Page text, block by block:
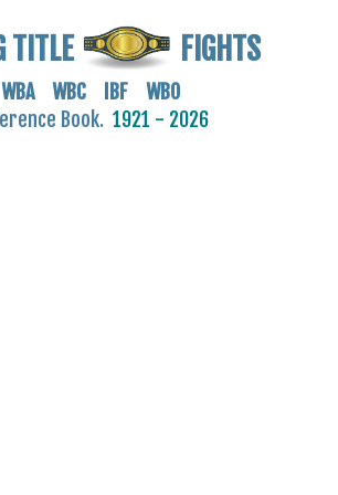
TITLE FIGHTS
WBA WBC IBF WBO
Book. 1921 - 2026